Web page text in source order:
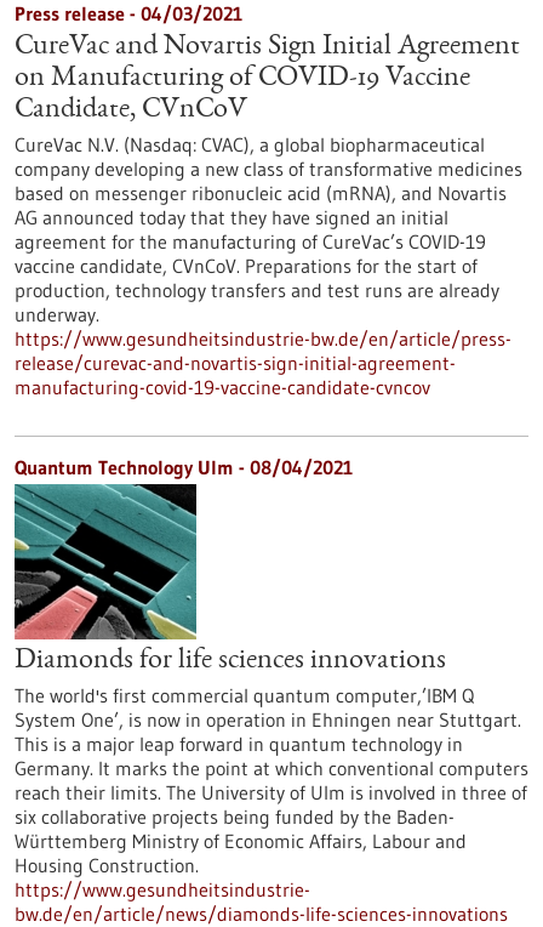
Press release - 04/03/2021
CureVac and Novartis Sign Initial Agreement
on Manufacturing of COVID-19 Vaccine
Candidate, CVnCoV
CureVac N.V. (Nasdaq: CVAC), a global biopharmaceutical
company developing a new class of transformative medicines
based on messenger ribonucleic acid (mRNA), and Novartis
AG announced today that they have signed an initial
agreement for the manufacturing of CureVac’s COVID-19
vaccine candidate, CVnCoV. Preparations for the start of
production, technology transfers and test runs are already
underway.
https://www.gesundheitsindustrie-bw.de/en/article/press-
release/curevac-and-novartis-sign-initial-agreement-
manufacturing-covid-19-vaccine-candidate-cvncov
Quantum Technology Ulm - 08/04/2021
Diamonds for life sciences innovations
The world's first commercial quantum computer,’IBM Q
System One’, is now in operation in Ehningen near Stuttgart.
This is a major leap forward in quantum technology in
Germany. It marks the point at which conventional computers
reach their limits. The University of Ulm is involved in three of
six collaborative projects being funded by the Baden-
Württemberg Ministry of Economic Affairs, Labour and
Housing Construction.
https://www.gesundheitsindustrie-
bw.de/en/article/news/diamonds-life-sciences-innovations